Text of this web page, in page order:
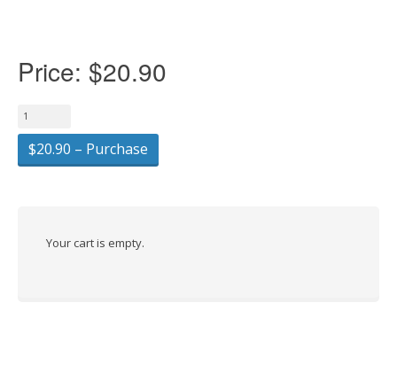
Price: $20.90
$20.90 – Purchase
Your cart is empty.